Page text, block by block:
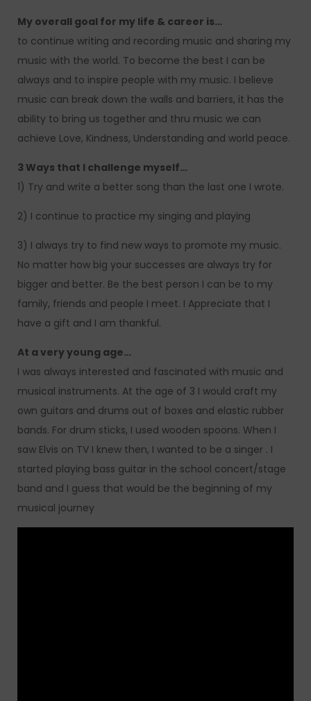
My overall goal for my life & career is…
to continue writing and recording music and sharing my
music with the world. To become the best I can be
always and to inspire people with my music. I believe
music can break down the walls and barriers, it has the
ability to bring us together and thru music we can
achieve Love, Kindness, Understanding and world peace.
3 Ways that I challenge myself…
1) Try and write a better song than the last one I wrote.
2) I continue to practice my singing and playing
3) I always try to find new ways to promote my music.
No matter how big your successes are always try for
bigger and better. Be the best person I can be to my
family, friends and people I meet. I Appreciate that I
have a gift and I am thankful.
At a very young age…
I was always interested and fascinated with music and
musical instruments. At the age of 3 I would craft my
own guitars and drums out of boxes and elastic rubber
bands. For drum sticks, I used wooden spoons. When I
saw Elvis on TV I knew then, I wanted to be a singer . I
started playing bass guitar in the school concert/stage
band and I guess that would be the beginning of my
musical journey